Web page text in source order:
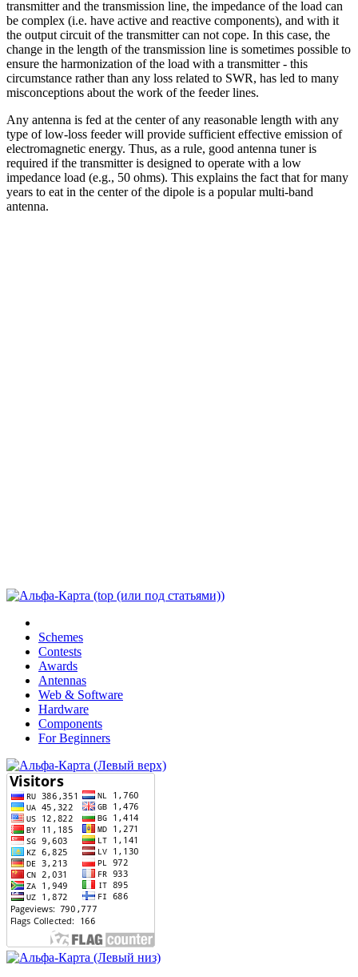
transmitter and the transmission line, the impedance of the load can
be complex (i.e. have active and reactive components), and with it
the output circuit of the transmitter can not cope. In this case, the
change in the length of the transmission line is sometimes possible to
ensure the harmonization of the load with a transmitter - this
circumstance rather than any loss related to SWR, has led to many
misconceptions about the work of the feeder lines.
Any antenna is fed at the center of any reasonable length with any
type of low-loss feeder will provide sufficient effective emission of
electromagnetic energy. Thus, as a rule, good antenna tuner is
required if the transmitter is designed to operate with a low
impedance load (e.g., 50 ohms). This explains the fact that for many
years to eat in the center of the dipole is a popular multi-band
antenna.
Schemes
Contests
Awards
Antennas
Web & Software
Hardware
Components
For Beginners